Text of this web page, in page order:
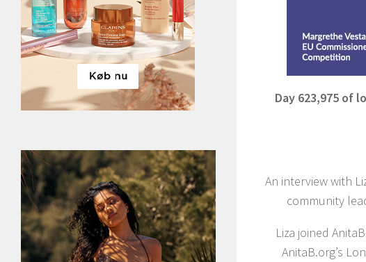
Day 623,975 of
An interview with
community
Liza joined
AnitaB.org’s